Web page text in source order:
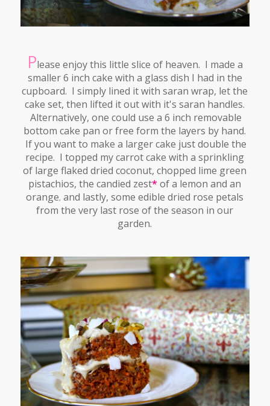
Please enjoy this little slice of heaven. I made a
smaller 6 inch cake with a glass dish I had in the
cupboard. I simply lined it with saran wrap, let the
cake set, then lifted it out with it's saran handles.
Alternatively, one could use a 6 inch removable
bottom cake pan or free form the layers by hand.
If you want to make a larger cake just double the
recipe. I topped my carrot cake with a sprinkling
of large flaked dried coconut, chopped lime green
pistachios, the candied zest* of a lemon and an
orange, and lastly, some edible dried rose petals
from the very last rose of the season in our
garden.